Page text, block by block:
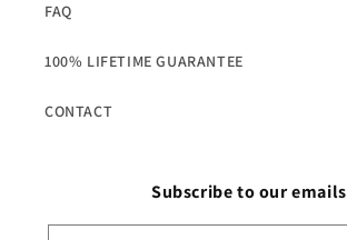
FAQ
100% LIFETIME GUARANTEE
CONTACT
Subscribe to our emails